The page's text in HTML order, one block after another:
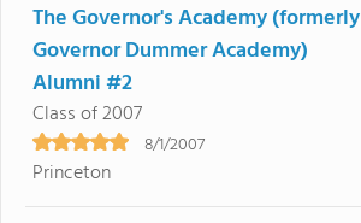
The Governor's Academy (formerly
Governor Dummer Academy)
Alumni #2
Class of 2007
8/1/2007
Princeton